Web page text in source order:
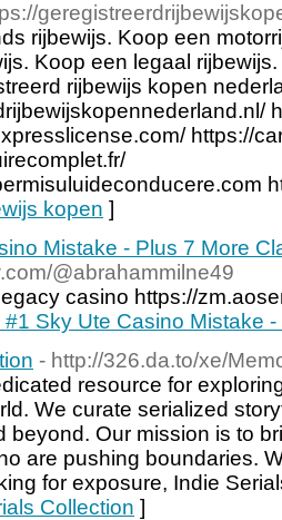
rijbewijs. Koop een
Koop een legaal
rijbewijs kopen
https://
kopen ]
Mistake - Plus 7 More
@abrahammilne49
casino https://
Sky Ute Casino Mistake
- http://326.da.to/xe/
resource for
We curate serialized
beyond. Our mission is to
are pushing boundaries.
for exposure, Indie
Collection ]